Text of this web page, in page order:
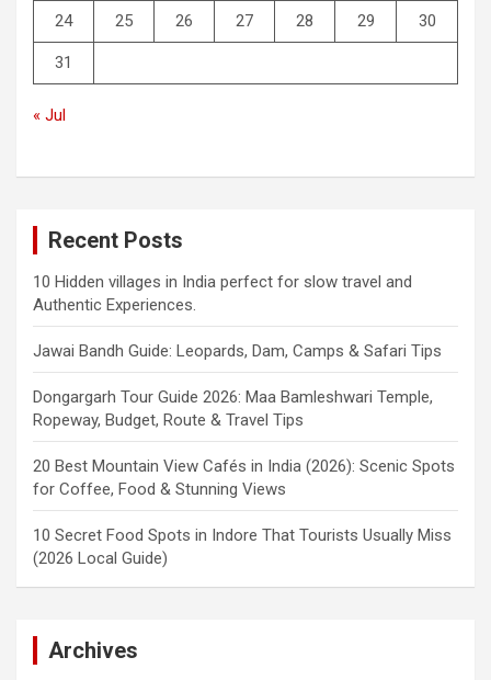
24 25 26 27 28 29 30
31
« Jul
Recent Posts
10 Hidden villages in India perfect for slow travel and
Authentic Experiences.
Jawai Bandh Guide: Leopards, Dam, Camps & Safari Tips
Dongargarh Tour Guide 2026: Maa Bamleshwari Temple,
Ropeway, Budget, Route & Travel Tips
20 Best Mountain View Cafés in India (2026): Scenic Spots
for Coffee, Food & Stunning Views
10 Secret Food Spots in Indore That Tourists Usually Miss
(2026 Local Guide)
Archives